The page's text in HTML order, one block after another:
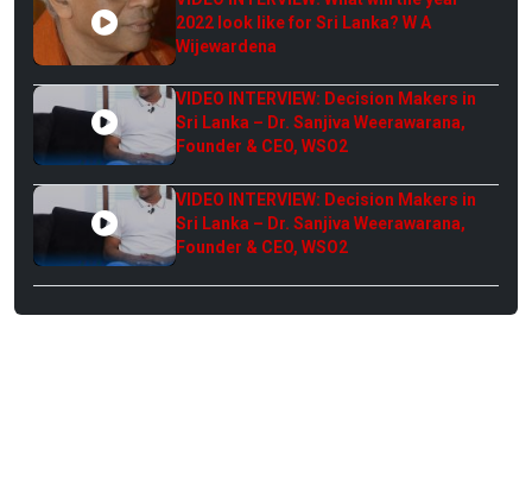
2022 look like for Sri Lanka? W A
Wijewardena
VIDEO INTERVIEW: Decision Makers in
Sri Lanka – Dr. Sanjiva Weerawarana,
Founder & CEO, WSO2
VIDEO INTERVIEW: Decision Makers in
Sri Lanka – Dr. Sanjiva Weerawarana,
Founder & CEO, WSO2